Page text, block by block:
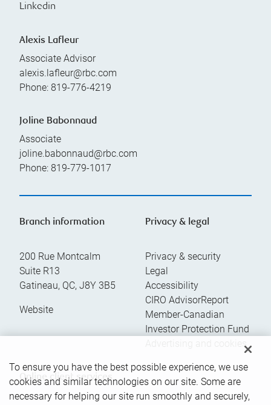
Linkedin
Alexis Lafleur
Associate Advisor
alexis.lafleur@rbc.com
Phone: 819-776-4219
Joline Babonnaud
Associate
joline.babonnaud@rbc.com
Phone: 819-779-1017
Branch information
200 Rue Montcalm
Suite R13
Gatineau, QC, J8Y 3B5
Website
Privacy & legal
Privacy & security
Legal
Accessibility
CIRO AdvisorReport
Member-Canadian
Investor Protection Fund
Advertising and cookies
Online client services
To ensure you have the best possible experience, we use
cookies and similar technologies on our site. Some are
necessary for helping our site run smoothly and securely,